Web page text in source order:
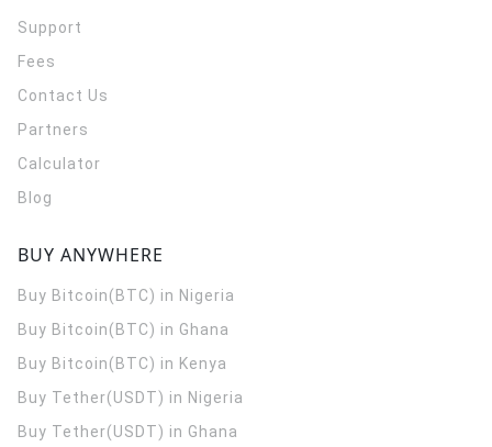
Support
Fees
Contact Us
Partners
Calculator
Blog
BUY ANYWHERE
Buy Bitcoin(BTC) in Nigeria
Buy Bitcoin(BTC) in Ghana
Buy Bitcoin(BTC) in Kenya
Buy Tether(USDT) in Nigeria
Buy Tether(USDT) in Ghana